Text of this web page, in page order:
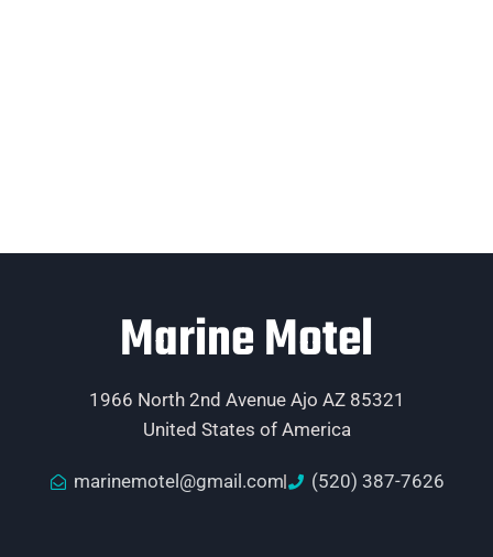
Marine Motel
1966 North 2nd Avenue Ajo AZ 85321
United States of America
marinemotel@gmail.com (520) 387-7626